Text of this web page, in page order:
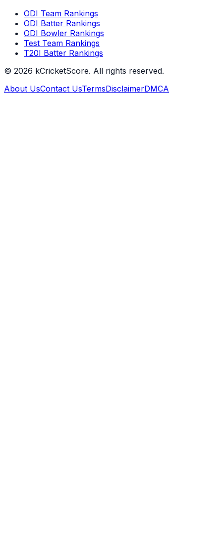
ODI Team Rankings
ODI Batter Rankings
ODI Bowler Rankings
Test Team Rankings
T20I Batter Rankings
© 2026 kCricketScore. All rights reserved.
About UsContact UsTermsDisclaimerDMCA